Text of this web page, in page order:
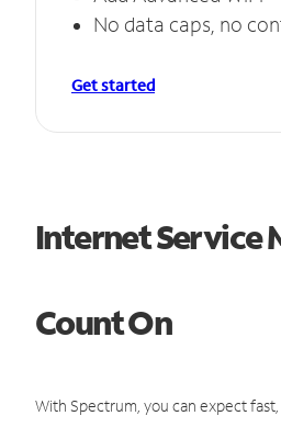
No data caps, no
Get started
Internet Service
Count On
With Spectrum, you can expect